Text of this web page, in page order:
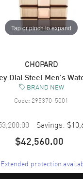
Tap or pinch to expand
CHOPARD
Dial Steel Men's
BRAND NEW
Code: 295370-5001
Savings:
$42,560.00
Extended protection